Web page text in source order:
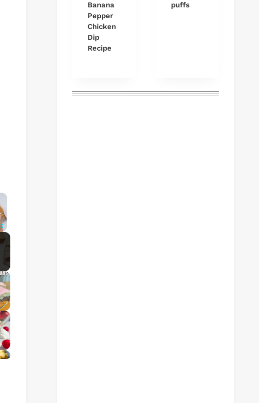
×
Fullscreen
Banana
Pepper
Chicken
Dip
Recipe
puffs